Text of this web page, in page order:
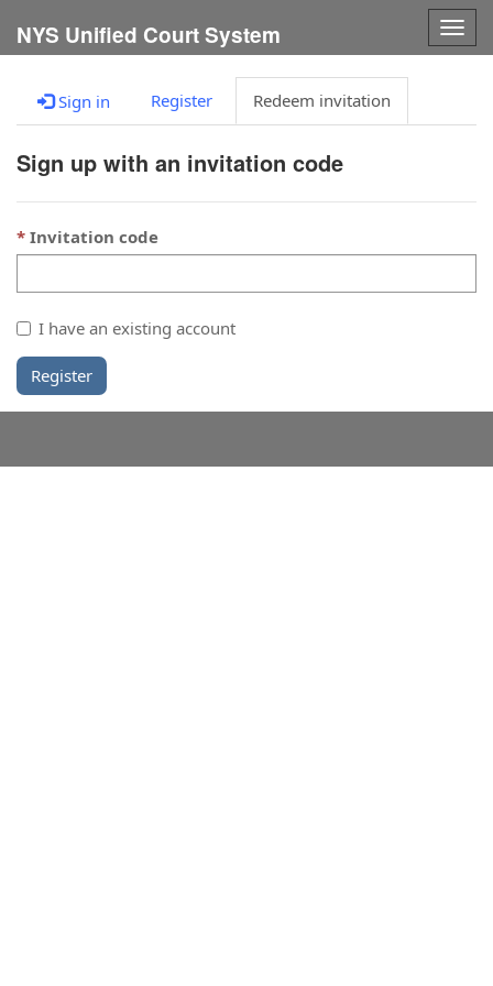
NYS Unified Court System
Sign in Register Redeem invitation
Sign up with an invitation code
Invitation code
I have an existing account
Register